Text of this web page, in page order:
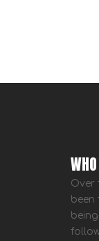
Over
been